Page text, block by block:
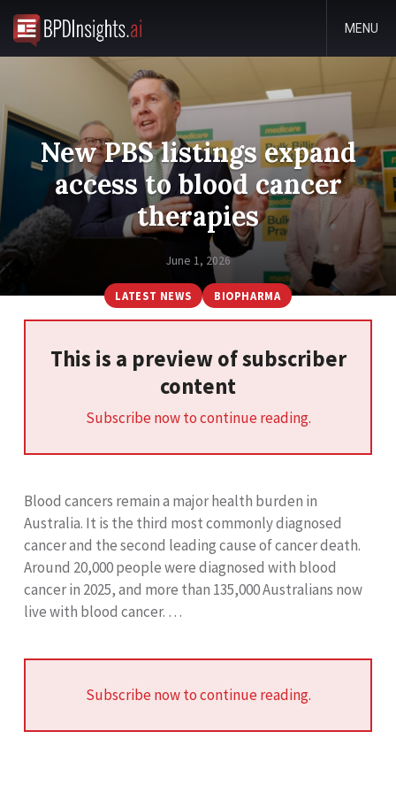
MENU
New PBS listings expand
access to blood cancer
therapies
June 1, 2026
LATEST NEWS BIOPHARMA
This is a preview of subscriber
content
Subscribe now to continue reading.
Blood cancers remain a major health burden in
Australia. It is the third most commonly diagnosed
cancer and the second leading cause of cancer death.
Around 20,000 people were diagnosed with blood
cancer in 2025, and more than 135,000 Australians now
live with blood cancer. …
Subscribe now to continue reading.